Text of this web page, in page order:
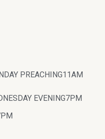
PREACHING11AM
EVENING7PM